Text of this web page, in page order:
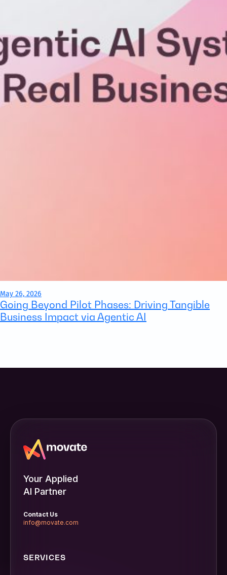
May 26, 2026
Going Beyond Pilot Phases: Driving Tangible
Business Impact via Agentic AI
Your Applied
AI Partner
Contact Us
info@movate.com
SERVICES